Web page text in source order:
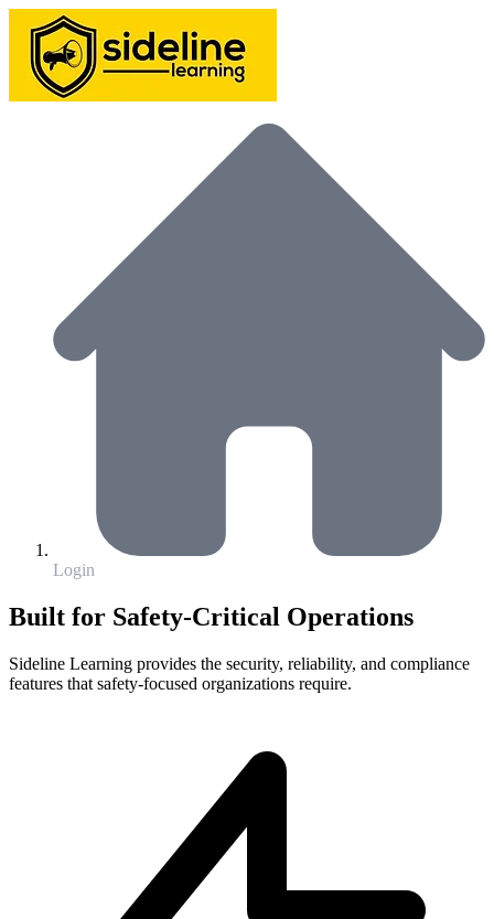
Login
Built for Safety-Critical Operations
Sideline Learning provides the security, reliability, and compliance
features that safety-focused organizations require.